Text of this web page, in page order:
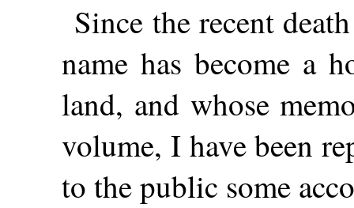
Since the recent
name has become a
land, and whose
volume, I have been
to the public some